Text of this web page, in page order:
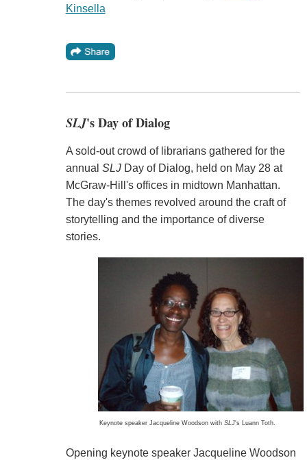
Kinsella
SLJ's Day of Dialog
A sold-out crowd of librarians gathered for the
annual SLJDay of Dialog, held on May 28 at
McGraw-Hill's offices in midtown Manhattan.
The day's themes revolved around the craft of
storytelling and the importance of diverse
stories.
Keynote speaker Jacqueline Woodson withSLJ's Luann Toth.
Opening keynote speaker Jacqueline Woodson